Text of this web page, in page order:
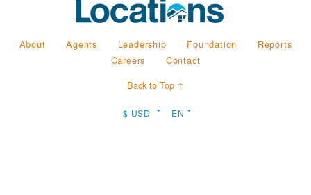
About Agents Leadership Foundation
Reports
Careers
Contact
Back to Top ↑